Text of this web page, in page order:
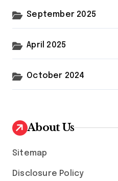
September 2025
April 2025
October 2024
About Us
Sitemap
Disclosure Policy